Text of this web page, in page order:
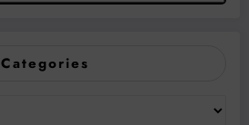
Categories